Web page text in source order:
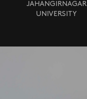
JAHANGIRNAGAR
UNIVERSITY